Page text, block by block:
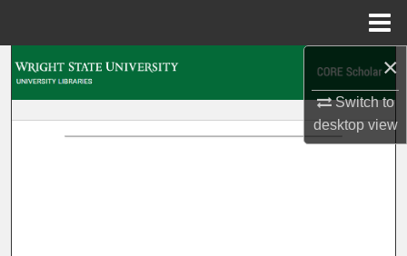
×
Switch to
desktopview